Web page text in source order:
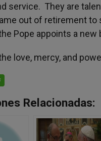
service. They are
out of retirement
Pope appoints a
love, mercy, and
Relacionadas: